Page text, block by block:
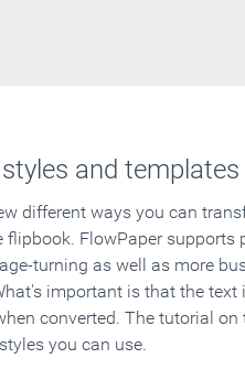
and templates
different ways you can
flipbook. FlowPaper supports
turning as well as more
important is that the text
converted. The tutorial on
you can use.